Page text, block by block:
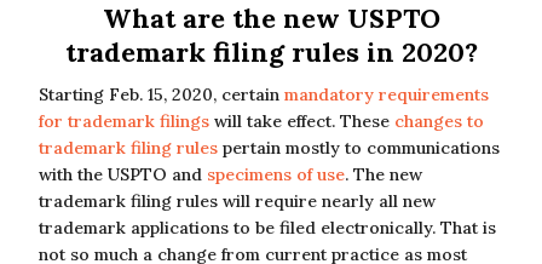
What are the new USPTO
trademark filing rules in 2020?
Starting Feb. 15, 2020, certain mandatory requirements
for trademark filings will take effect. These changes to
trademark filing rules pertain mostly to communications
with the USPTO and specimens of use. The new
trademark filing rules will require nearly all new
trademark applications to be filed electronically. That is
not so much a change from current practice as most